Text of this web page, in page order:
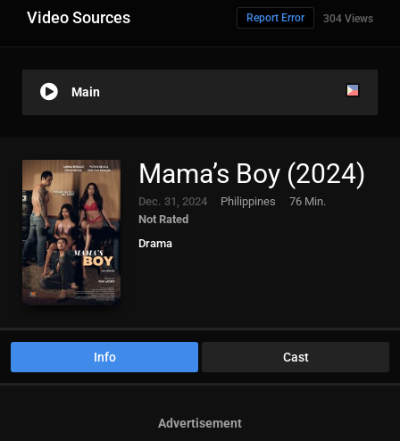
Video Sources 304 Views
Report Error
Main
Mama’s Boy (2024)
Dec. 31, 2024 Philippines
76 Min.
Not Rated
Drama
Info Cast
Advertisement